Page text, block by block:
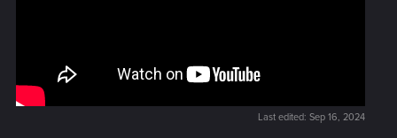
Last edited: Sep 16, 2024